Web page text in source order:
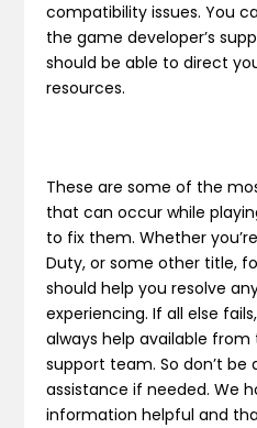
compatibility issues. You
the game developer’s
should be able to direct
resources.
These are some of the
that can occur while
to fix them. Whether
Duty, or some other title,
should help you resolve
experiencing. If all else
always help available from
support team. So don’t
assistance if needed. We
information helpful and